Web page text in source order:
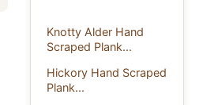
Knotty Alder Hand
Scraped Plank...
Hickory Hand Scraped
Plank...